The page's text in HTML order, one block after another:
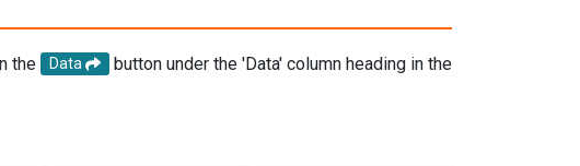
the Data
button under the 'Data' column heading in the